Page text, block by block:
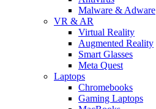
Malware & Adware
VR & AR
Virtual Reality
Augmented Reality
Smart Glasses
Meta Quest
Laptops
Chromebooks
Gaming Laptops